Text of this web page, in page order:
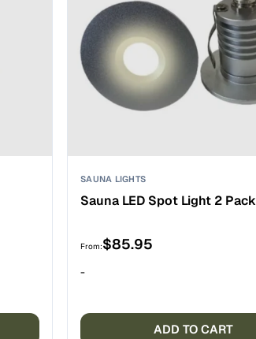
product
SAUNA LIGHTS
Sauna LED Spot Light 2 Pack
From:$85.95
-
ADD TO CART